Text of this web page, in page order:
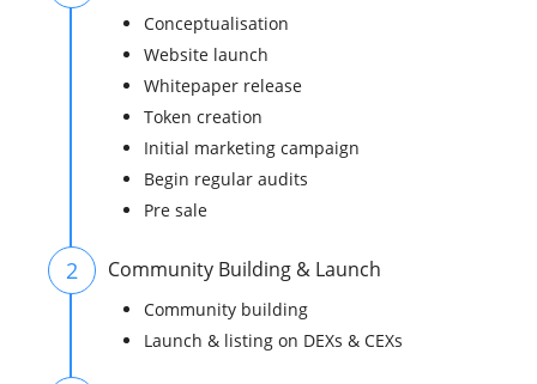
Conceptualisation
Website launch
Whitepaper release
Token creation
Initial marketing campaign
Begin regular audits
Pre sale
2 Community Building & Launch
Community building
Launch & listing on DEXs & CEXs